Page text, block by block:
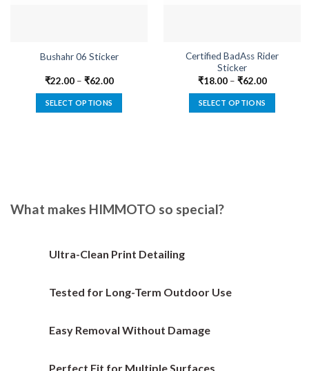
Bushahr 06 Sticker
₹22.00– ₹62.00
SELECT OPTIONS
options
chosen
product
Certified BadAss Rider
Sticker
₹18.00– ₹62.00
SELECT OPTIONS
product
What makes HIMMOTO so special?
Ultra-Clean Print Detailing
Tested for Long-Term Outdoor Use
Easy Removal Without Damage
Perfect Fit for Multiple Surfaces